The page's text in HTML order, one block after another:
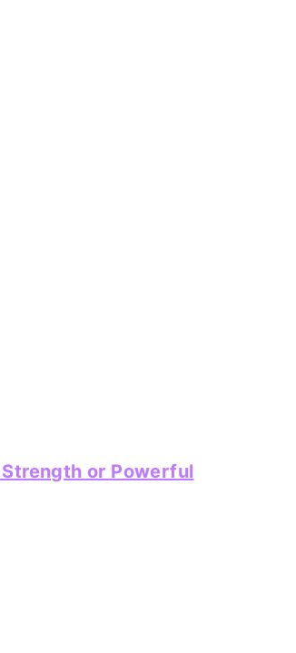
or Powerful